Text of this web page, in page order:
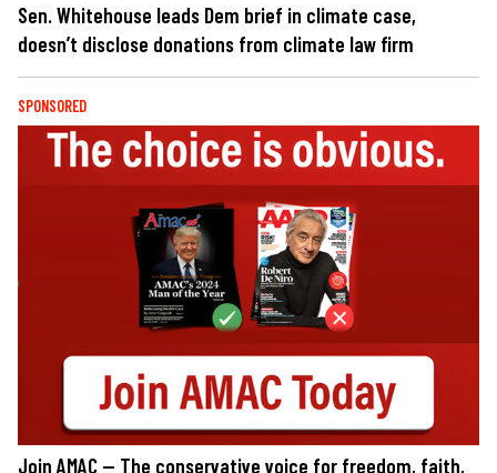
Sen. Whitehouse leads Dem brief in climate case,
doesn’t disclose donations from climate law firm
SPONSORED
Join AMAC — The conservative voice for freedom, faith,